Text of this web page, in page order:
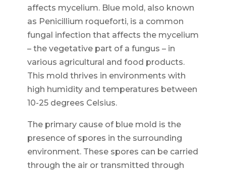
affects mycelium. Blue mold, also known
as Penicillium roqueforti, is a common
fungal infection that affects the mycelium
– the vegetative part of a fungus – in
various agricultural and food products.
This mold thrives in environments with
high humidity and temperatures between
10-25 degrees Celsius.
The primary cause of blue mold is the
presence of spores in the surrounding
environment. These spores can be carried
through the air or transmitted through